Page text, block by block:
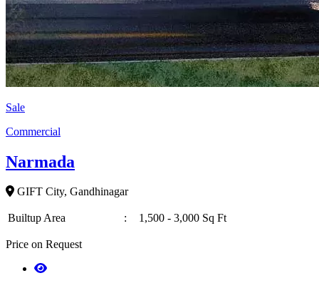
Sale
Commercial
Narmada
GIFT City, Gandhinagar
Builtup Area : 1,500 - 3,000 Sq Ft
Price on Request